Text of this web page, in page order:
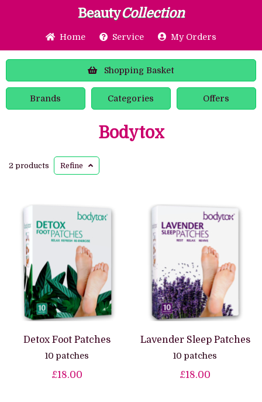
BeautyCollection
Home Service My Orders
Shopping Basket
Brands Categories Offers
Bodytox
2 products Refine
Detox Foot Patches
10 patches
£18.00
Lavender Sleep Patches
10 patches
£18.00